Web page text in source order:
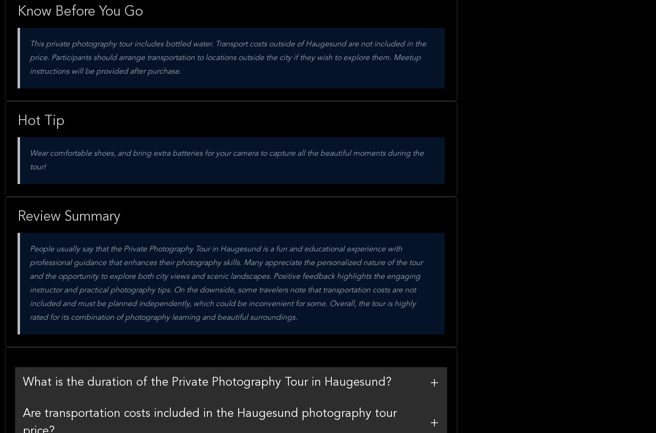
Know Before You Go
This private photography tour includes bottled water. Transport costs outside of Haugesund are not included in the
price. Participants should arrange transportation to locations outside the city if they wish to explore them. Meetup
instructions will be provided after purchase.
Hot Tip
Wear comfortable shoes, and bring extra batteries for your camera to capture all the beautiful moments during the
tour!
Review Summary
People usually say that the Private Photography Tour in Haugesund is a fun and educational experience with
professional guidance that enhances their photography skills. Many appreciate the personalized nature of the tour
and the opportunity to explore both city views and scenic landscapes. Positive feedback highlights the engaging
instructor and practical photography tips. On the downside, some travelers note that transportation costs are not
included and must be planned independently, which could be inconvenient for some. Overall, the tour is highly
rated for its combination of photography learning and beautiful surroundings.
What is the duration of the Private Photography Tour in Haugesund?
Are transportation costs included in the Haugesund photography tour